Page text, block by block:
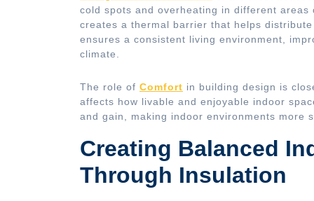
cold spots and overheating in different
creates a thermal barrier that helps
ensures a consistent living environment,
climate.
The role of Comfort in building design is
affects how livable and enjoyable indoor
and gain, making indoor environments more
Creating Balanced
Through Insulation